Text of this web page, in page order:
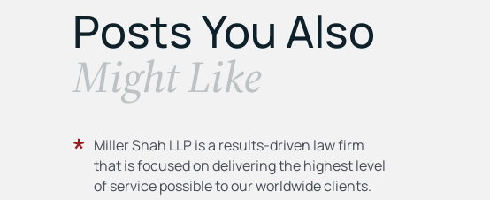
Posts You Also
​Might Like
Miller Shah LLP is a results-driven law firm
that is focused on delivering the highest level
of service possible to our worldwide clients.